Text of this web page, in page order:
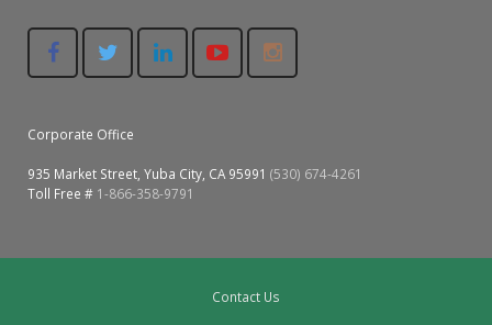
Juneteenth Celebration
LGBTQ+ Pride Month
Hamilton City Medical
Lindhurst Medical & Dental
Los Molinos Medical
Magalia Medical
Pharmacies
Behavioral Health Services
Specialty Services
Richland Pharmacy at Ampla Health Richland Medical
Corporate Compliance
Patient Concerns
Pay My Bill
Corporate Office
935 Market Street, Yuba City, CA 95991 (530) 674-4261
Toll Free # 1-866-358-9791
Contact Us